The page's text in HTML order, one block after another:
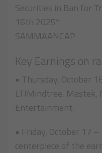
Securities in Ban for
16th 2025*
SAMMAANCAP
Key Earnings on
• Thursday, October
LTIMindtree, Mastek,
Entertainment.
• Friday, October 17
centerpiece of the